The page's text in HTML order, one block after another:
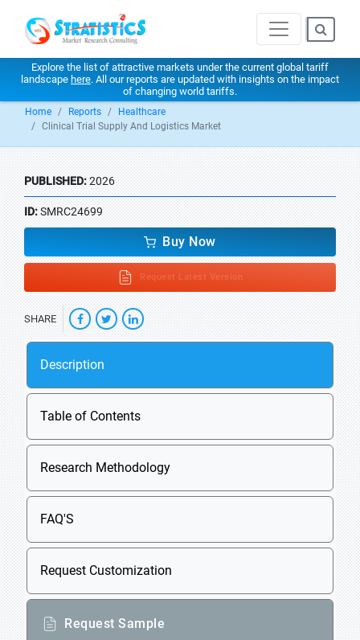
Explore the list of attractive markets under the current global tariff
landscape here. All our reports are updated with insights on the impact
of changing world tariffs.
Home Reports
Healthcare
Clinical Trial Supply And Logistics Market
PUBLISHED:2026
ID:SMRC24699
Buy Now
Request Latest Version
SHARE
Description
Table of Contents
Research Methodology
FAQ'S
Request Customization
Request Sample